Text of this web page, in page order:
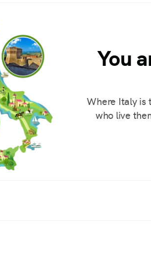
You
Where Italy
who live